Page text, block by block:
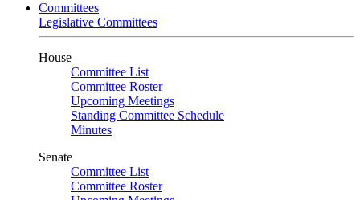
Committees
Legislative Committees
House
Committee List
Committee Roster
Upcoming Meetings
Standing Committee Schedule
Minutes
Senate
Committee List
Committee Roster